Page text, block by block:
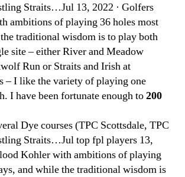
Straits…Jul 13, 2022 · Golfers
ambitions of playing 36 holes most
traditional wisdom is to play both
site – either River and Meadow
Run or Straits and Irish at
– I like the variety of playing one
I have been fortunate enough to200
Dye courses (TPC Scottsdale, TPC
Straits…Jul top fpl players 13,
Kohler with ambitions of playing
and while the traditional wisdom is